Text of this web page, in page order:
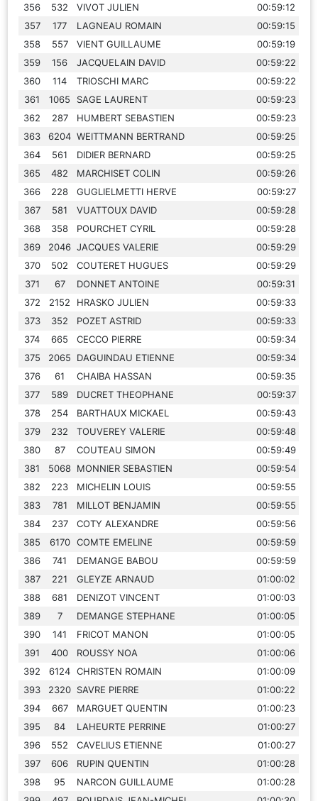
356
532 VIVOT JULIEN
00:59:12
357
177 LAGNEAU ROMAIN
00:59:15
358
557 VIENT GUILLAUME
00:59:19
359
156 JACQUELAIN DAVID
00:59:22
360
114 TRIOSCHI MARC
00:59:22
361
1065 SAGE LAURENT
00:59:23
362
287 HUMBERT SEBASTIEN
00:59:23
363
6204 WEITTMANN BERTRAND
00:59:25
364
561 DIDIER BERNARD
00:59:25
365
482 MARCHISET COLIN
00:59:26
366
228 GUGLIELMETTI HERVE
00:59:27
367
581 VUATTOUX DAVID
00:59:28
368
358 POURCHET CYRIL
00:59:28
369
2046 JACQUES VALERIE
00:59:29
370
502 COUTERET HUGUES
00:59:29
371
67 DONNET ANTOINE
00:59:31
372
2152 HRASKO JULIEN
00:59:33
373
352 POZET ASTRID
00:59:33
374
665 CECCO PIERRE
00:59:34
375
2065 DAGUINDAU ETIENNE
00:59:34
376
61 CHAIBA HASSAN
00:59:35
377
589 DUCRET THEOPHANE
00:59:37
378
254 BARTHAUX MICKAEL
00:59:43
379
232 TOUVEREY VALERIE
00:59:48
380
87 COUTEAU SIMON
00:59:49
381
5068 MONNIER SEBASTIEN
00:59:54
382
223 MICHELIN LOUIS
00:59:55
383
781 MILLOT BENJAMIN
00:59:55
384
237 COTY ALEXANDRE
00:59:56
385
6170 COMTE EMELINE
00:59:59
386
741 DEMANGE BABOU
00:59:59
387
221 GLEYZE ARNAUD
01:00:02
388
681 DENIZOT VINCENT
01:00:03
389
7 DEMANGE STEPHANE
01:00:05
390
141 FRICOT MANON
01:00:05
391
400 ROUSSY NOA
01:00:06
392
6124 CHRISTEN ROMAIN
01:00:09
393
2320 SAVRE PIERRE
01:00:22
394
667 MARGUET QUENTIN
01:00:23
395
84 LAHEURTE PERRINE
01:00:27
396
552 CAVELIUS ETIENNE
01:00:27
397
606 RUPIN QUENTIN
01:00:28
398
95 NARCON GUILLAUME
01:00:28